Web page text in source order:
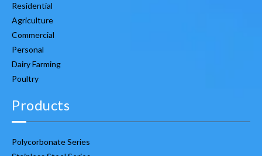
Residential
Agriculture
Commercial
Personal
Dairy Farming
Poultry
Products
Polycorbonate Series